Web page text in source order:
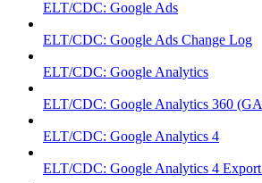
ELT/CDC: Google Ads
ELT/CDC: Google Ads Change Log
ELT/CDC: Google Analytics
ELT/CDC: Google Analytics 360
ELT/CDC: Google Analytics 4
ELT/CDC: Google Analytics 4